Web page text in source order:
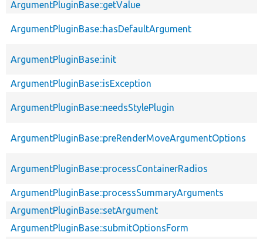
ArgumentPluginBase::getValue
ArgumentPluginBase::hasDefaultArgument
ArgumentPluginBase::init
ArgumentPluginBase::isException
ArgumentPluginBase::needsStylePlugin
ArgumentPluginBase::preRenderMoveArgumentOptions
ArgumentPluginBase::processContainerRadios
ArgumentPluginBase::processSummaryArguments
ArgumentPluginBase::setArgument
ArgumentPluginBase::submitOptionsForm